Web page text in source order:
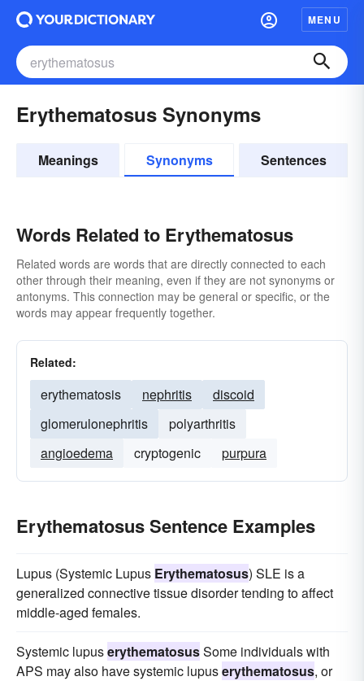
MENU
Erythematosus Synonyms
Meanings Synonyms Sentences
Words Related to Erythematosus
Related words are words that are directly connected to each
other through their meaning, even if they are not synonyms or
antonyms. This connection may be general or specific, or the
words may appear frequently together.
Related:
erythematosis nephritis
discoid
glomerulonephritis
polyarthritis
angioedema
cryptogenic purpura
Erythematosus Sentence Examples
Lupus (Systemic Lupus Erythematosus) SLE is a
generalized connective tissue disorder tending to affect
middle-aged females.
Systemic lupuserythematosusSome individuals with
APS may also have systemic lupuserythematosus, or